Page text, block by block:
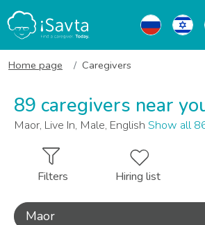
Home page Caregivers
89 caregivers near
Maor, Live In, Male, English Show all
Filters Hiring list
Maor